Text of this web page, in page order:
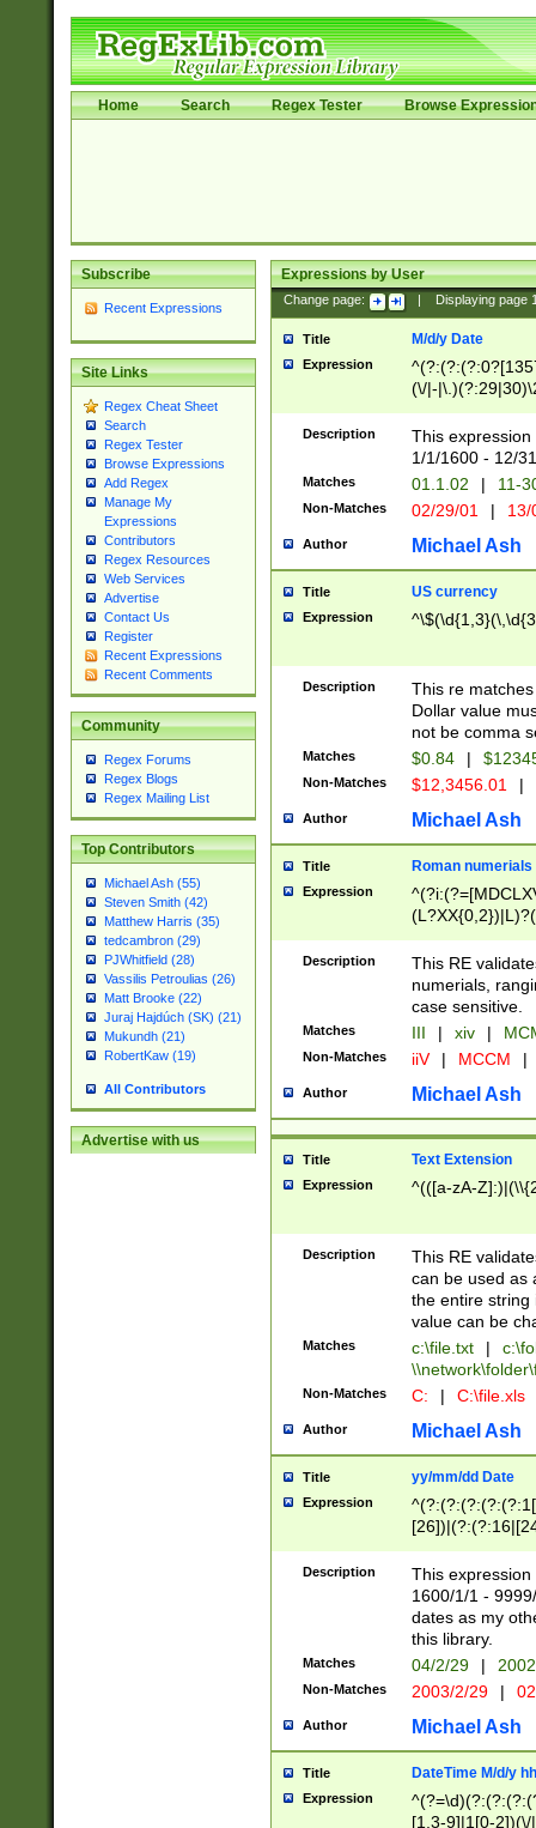
Home Search Regex Tester Browse
Subscribe
Recent Expressions
Site Links
Regex Cheat Sheet
Search
Regex Tester
Browse Expressions
Add Regex
Manage My
Expressions
Contributors
Regex Resources
Web Services
Advertise
Contact Us
Register
Recent Expressions
Recent Comments
Community
Regex Forums
Regex Blogs
Regex Mailing List
Top Contributors
Michael Ash (55)
Steven Smith (42)
Matthew Harris (35)
tedcambron (29)
PJWhitfield (28)
Vassilis Petroulias (26)
Matt Brooke (22)
Juraj Hajdúch (SK) (21)
Mukundh (21)
RobertKaw (19)
All Contributors
Advertise with us
Expressions by User
Change page: Displaying page
Title M/d/y Date
Expression
(\/|-
(?:1[0-2]))(\/|-
\d{2})$
Description
This
1/1/1600 - 12/
Matches 01.1.02 | 11-
Non-Matches 02/29/01 |
Author Michael Ash
Title US currency
Expression
Description
This re
Dollar value
not be comma
Matches $0.84 |
Non-Matches $12,3456.01 |
Author Michael Ash
Title Roman numerials
Expression
Description
This RE
numerials,
case sensitive.
Matches III | xiv |
Non-Matches iiV | MCCM |
Author Michael Ash
Title Text Extension
Expression ^(([a-zA-
Description
This RE
can be used as
the entire string
value can be
Matches c:\file.txt |
Non-Matches C: | C:\file.xls
Author Michael Ash
Title yy/mm/dd Date
Expression
(?:0?[1-
Description
This
1600/1/1 -
dates as my
this library.
Matches 04/2/29 |
Non-Matches 2003/2/29 |
Author Michael Ash
Title DateTime M/d/y
Expression
[1,3-9]|1[0-